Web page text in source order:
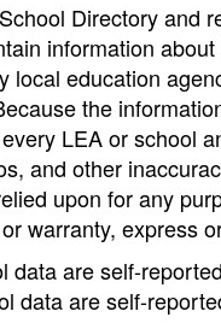
Directory and
information
local education
the
LEA or school
and other
upon for any
warranty, express
data are self-
data are self-